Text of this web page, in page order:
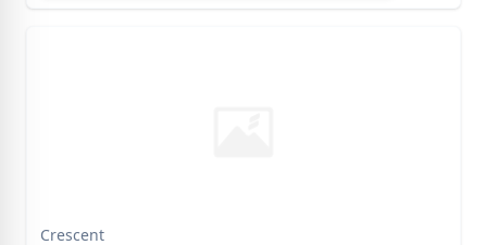
Crescent